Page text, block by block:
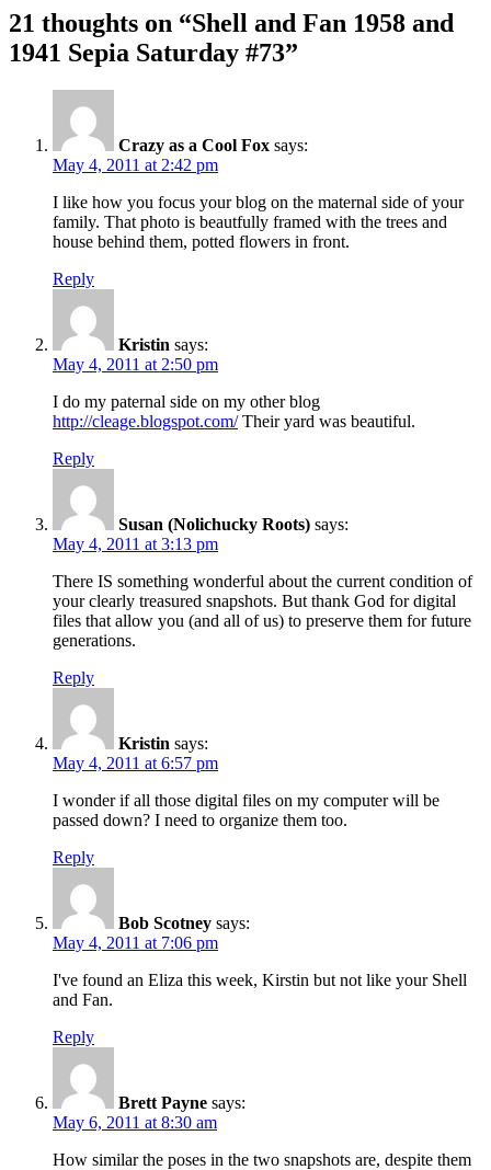
21 thoughts on “Shell and Fan 1958 and
1941 Sepia Saturday #73”
Crazy as a Cool Fox says:
May 4, 2011 at 2:42 pm
I like how you focus your blog on the maternal side of your
family. That photo is beautfully framed with the trees and
house behind them, potted flowers in front.
Reply
Kristin says:
May 4, 2011 at 2:50 pm
I do my paternal side on my other blog
http://cleage.blogspot.com/Their yard was beautiful.
Reply
Susan (Nolichucky Roots) says:
May 4, 2011 at 3:13 pm
There IS something wonderful about the current condition of
your clearly treasured snapshots. But thank God for digital
files that allow you (and all of us) to preserve them for future
generations.
Reply
Kristin says:
May 4, 2011 at 6:57 pm
I wonder if all those digital files on my computer will be
passed down? I need to organize them too.
Reply
Bob Scotney says:
May 4, 2011 at 7:06 pm
I've found an Eliza this week, Kirstin but not like your Shell
and Fan.
Reply
Brett Payne says:
May 6, 2011 at 8:30 am
How similar the poses in the two snapshots are, despite them